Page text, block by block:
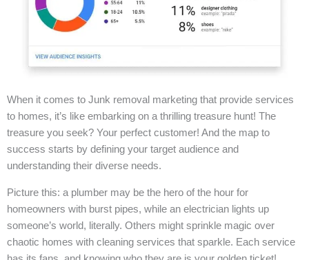
When it comes to Junk removal marketing that provide services
to homes, it’s like embarking on a thrilling treasure hunt! The
treasure you seek? Your perfect customer! And the map to
success starts by defining your target audience and
understanding their diverse needs.
Picture this: a plumber may be the hero of the hour for
homeowners with burst pipes, while an electrician lights up
someone’s world, literally. Others might sprinkle magic over
chaotic homes with cleaning services that sparkle. Each service